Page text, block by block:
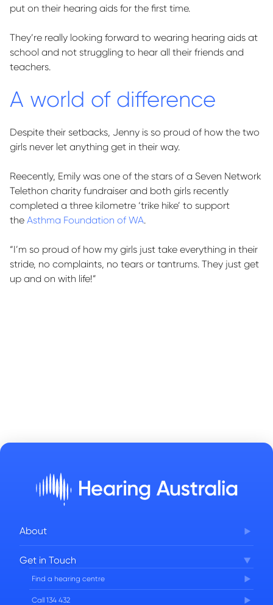
put on their hearing aids for the first time.
They’re really looking forward to wearing hearing aids at
school and not struggling to hear all their friends and
teachers.
A world of difference
Despite their setbacks, Jenny is so proud of how the two
girls never let anything get in their way.
Reecently, Emily was one of the stars of a Seven Network
Telethon charity fundraiser and both girls recently
completed a three kilometre ‘trike hike’ to support
the Asthma Foundation of WA.
“I’m so proud of how my girls just take everything in their
stride, no complaints, no tears or tantrums. They just get
up and on with life!”
About
FAQs
Careers
Get in Touch
Find a hearing centre
Call 134 432